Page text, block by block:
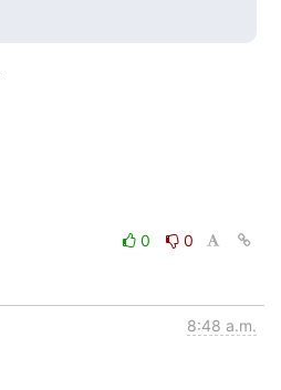
0
0
8:48 a.m.